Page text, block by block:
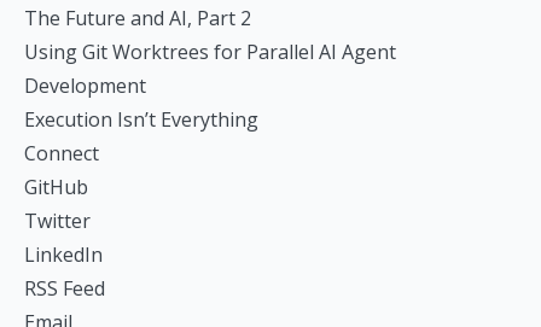
The Future and AI, Part 2
Using Git Worktrees for Parallel AI Agent
Development
Execution Isn’t Everything
Connect
GitHub
Twitter
LinkedIn
RSS Feed